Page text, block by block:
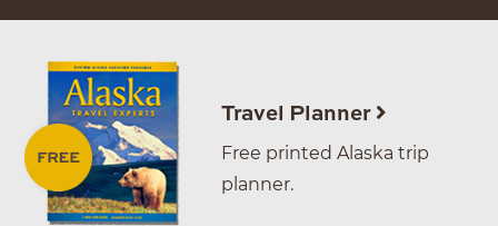
Travel Planner
Free printed Alaska trip
planner.